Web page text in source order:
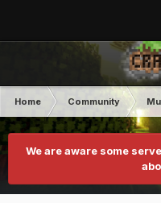
Home Community
We are aware some